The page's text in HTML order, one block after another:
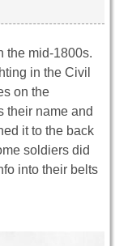
the mid-1800s.
in the Civil
on the
their name and
it to the back
soldiers did
into their belts